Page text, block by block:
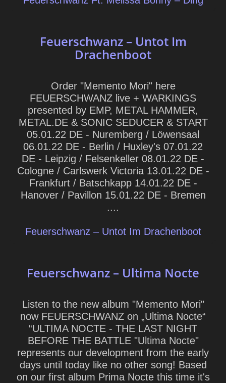
Feuerschwanz – Untot Im
Drachenboot
Order "Memento Mori" here
FEUERSCHWANZ live + WARKINGS
presented by EMP, METAL HAMMER,
METAL.DE & SONIC SEDUCER & START
05.01.22 DE - Nuremberg / Löwensaal
06.01.22 DE - Berlin / Huxley's 07.01.22
DE - Leipzig / Felsenkeller 08.01.22 DE -
Cologne / Carlswerk Victoria 13.01.22 DE -
Frankfurt / Batschkapp 14.01.22 DE -
Hanover / Pavillon 15.01.22 DE - Bremen
....
Feuerschwanz – Untot Im Drachenboot
Feuerschwanz – Ultima Nocte
Listen to the new album "Memento Mori"
now FEUERSCHWANZ on „Ultima Nocte“
“ULTIMA NOCTE - THE LAST NIGHT
BEFORE THE BATTLE "Ultima Nocte"
represents our development from the early
days until today like no other song! Based
on our first album Prima Nocte this time it's